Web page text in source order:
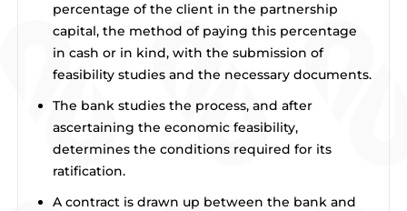
percentage of the client in the partnership
capital, the method of paying this percentage
in cash or in kind, with the submission of
feasibility studies and the necessary documents.
The bank studies the process, and after
ascertaining the economic feasibility,
determines the conditions required for its
ratification.
A contract is drawn up between the bank and